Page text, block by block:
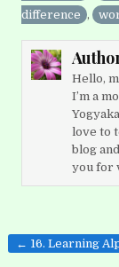
difference ,
Hello,
I’m a
love to
blog
you for
Post
← 16. Learning